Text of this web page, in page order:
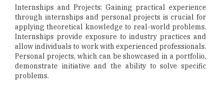
Internships and Projects: Gaining practical experience
through internships and personal projects is crucial for
applying theoretical knowledge to real-world problems.
Internships provide exposure to industry practices and
allow individuals to work with experienced professionals.
Personal projects, which can be showcased in a portfolio,
demonstrate initiative and the ability to solve specific
problems.